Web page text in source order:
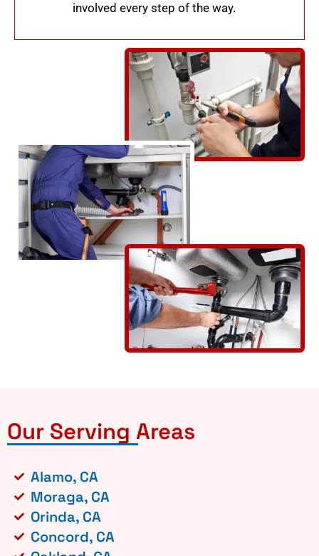
involved every step of the way.
Our Serving Areas
Alamo, CA
Moraga, CA
Orinda, CA
Concord, CA